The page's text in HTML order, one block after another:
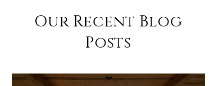
Our Recent Blog
Posts